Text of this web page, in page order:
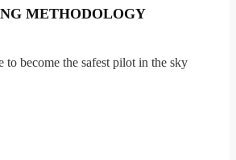
METHODOLOGY
to become the safest pilot in the sky